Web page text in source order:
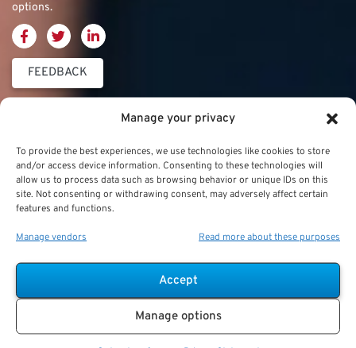
Manage your privacy
To provide the best experiences, we use technologies like cookies to store
and/or access device information. Consenting to these technologies will
allow us to process data such as browsing behavior or unique IDs on this
site. Not consenting or withdrawing consent, may adversely affect certain
features and functions.
Manage vendors Read more about these purposes
Accept
Manage options
options.
FEEDBACK
Plan (TSP)
Thrift Savings Plan
(TSP)
Strategies
TSP Roth
FERS & CSRS
Federal Employees
Retirement System
(FERS)
FERS Supplement
Civil Service
Military & Special
Category
Military Buyback
Retirement Benefits